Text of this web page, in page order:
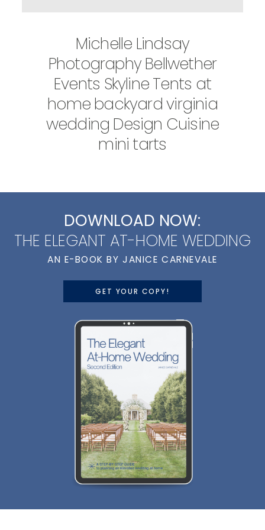
Michelle Lindsay
Photography Bellwether
Events Skyline Tents at
home backyard virginia
wedding Design Cuisine
mini tarts
DOWNLOAD NOW:
THE ELEGANT AT-HOME WEDDING
AN E-BOOK BY JANICE CARNEVALE
GET YOUR COPY!